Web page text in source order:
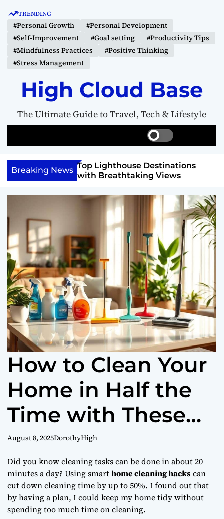
TRENDING
#Personal Growth
#Personal Development
#Self-Improvement
#Goal setting
#Productivity Tips
#Mindfulness Practices
#Positive Thinking
#Stress Management
High Cloud Base
The Ultimate Guide to Travel, Tech & Lifestyle
S
w
t
c
o
l
r
m
o
d
e
e
r
e
Breaking News
Board to
Top Lighthouse Destinations
with Breathtaking Views
How to Clean Your
Home in Half the
Time with These
Tips
August 8, 2025DorothyHigh
Did you know cleaning tasks can be done in about 20
minutes a day? Using smarthome cleaning hackscan
cut down cleaning time by up to 50%. I found out that
by having a plan, I could keep my home tidy without
spending too much time on cleaning.